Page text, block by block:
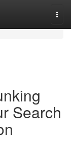
Search